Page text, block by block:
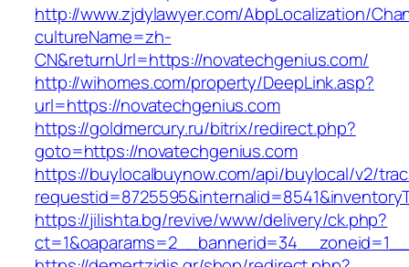
http://www.zjdylawyer.com/AbpLocalization/
cultureName=zh-
CN&returnUrl=https://novatechgenius.com/
http://wihomes.com/property/DeepLink.asp?
url=https://novatechgenius.com
https://goldmercury.ru/bitrix/redirect.php?
goto=https://novatechgenius.com
https://buylocalbuynow.com/api/buylocal/v2/
https://jilishta.bg/revive/www/delivery/ck.php?